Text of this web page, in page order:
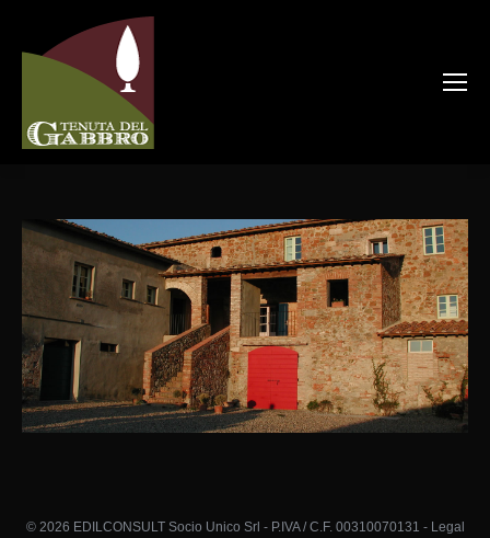
© 2026 EDILCONSULT Socio Unico Srl - P.IVA / C.F. 00310070131 - Legal